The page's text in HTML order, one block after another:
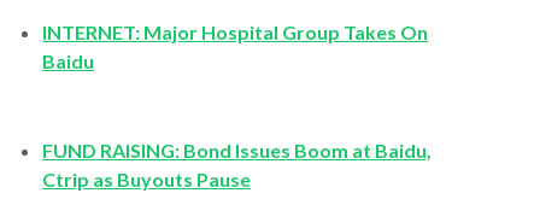
INTERNET: Major Hospital Group Takes On
Baidu
FUND RAISING: Bond Issues Boom at Baidu,
Ctrip as Buyouts Pause